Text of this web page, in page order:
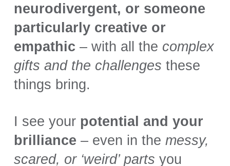
neurodivergent, or someone
particularly creative or
empathic – with all the complex
gifts and the challenges these
things bring.
I see your potential and your
brilliance – even in themessy,
scared, or ‘weird’ parts you